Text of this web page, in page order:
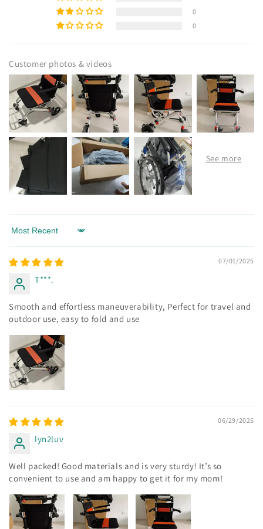
0
0
Customer photos & videos
Sort by
07/01/2025
T***.
Smooth and effortless maneuverability, Perfect for travel and
outdoor use, easy to fold and use
06/29/2025
lyn2luv
Well packed! Good materials and is very sturdy! It’s so
convenient to use and am happy to get it for my mom!